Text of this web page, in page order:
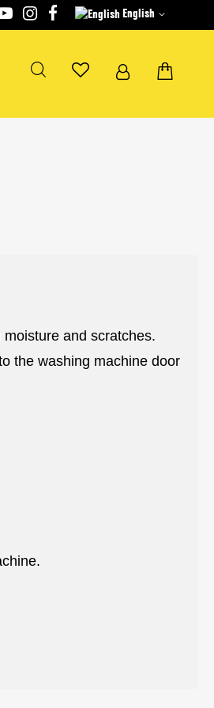
English
and scratches.
the washing machine door